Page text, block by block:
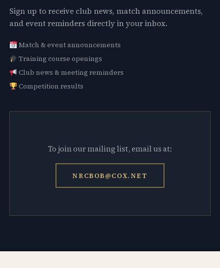
Sign up to receive club news, match announcements,
and event reminders directly in your inbox.
Match & event announcements
Training course openings
Club news & meeting reminders
Competition results
To join our mailing list, email us at:
NRCBOB@COX.NET